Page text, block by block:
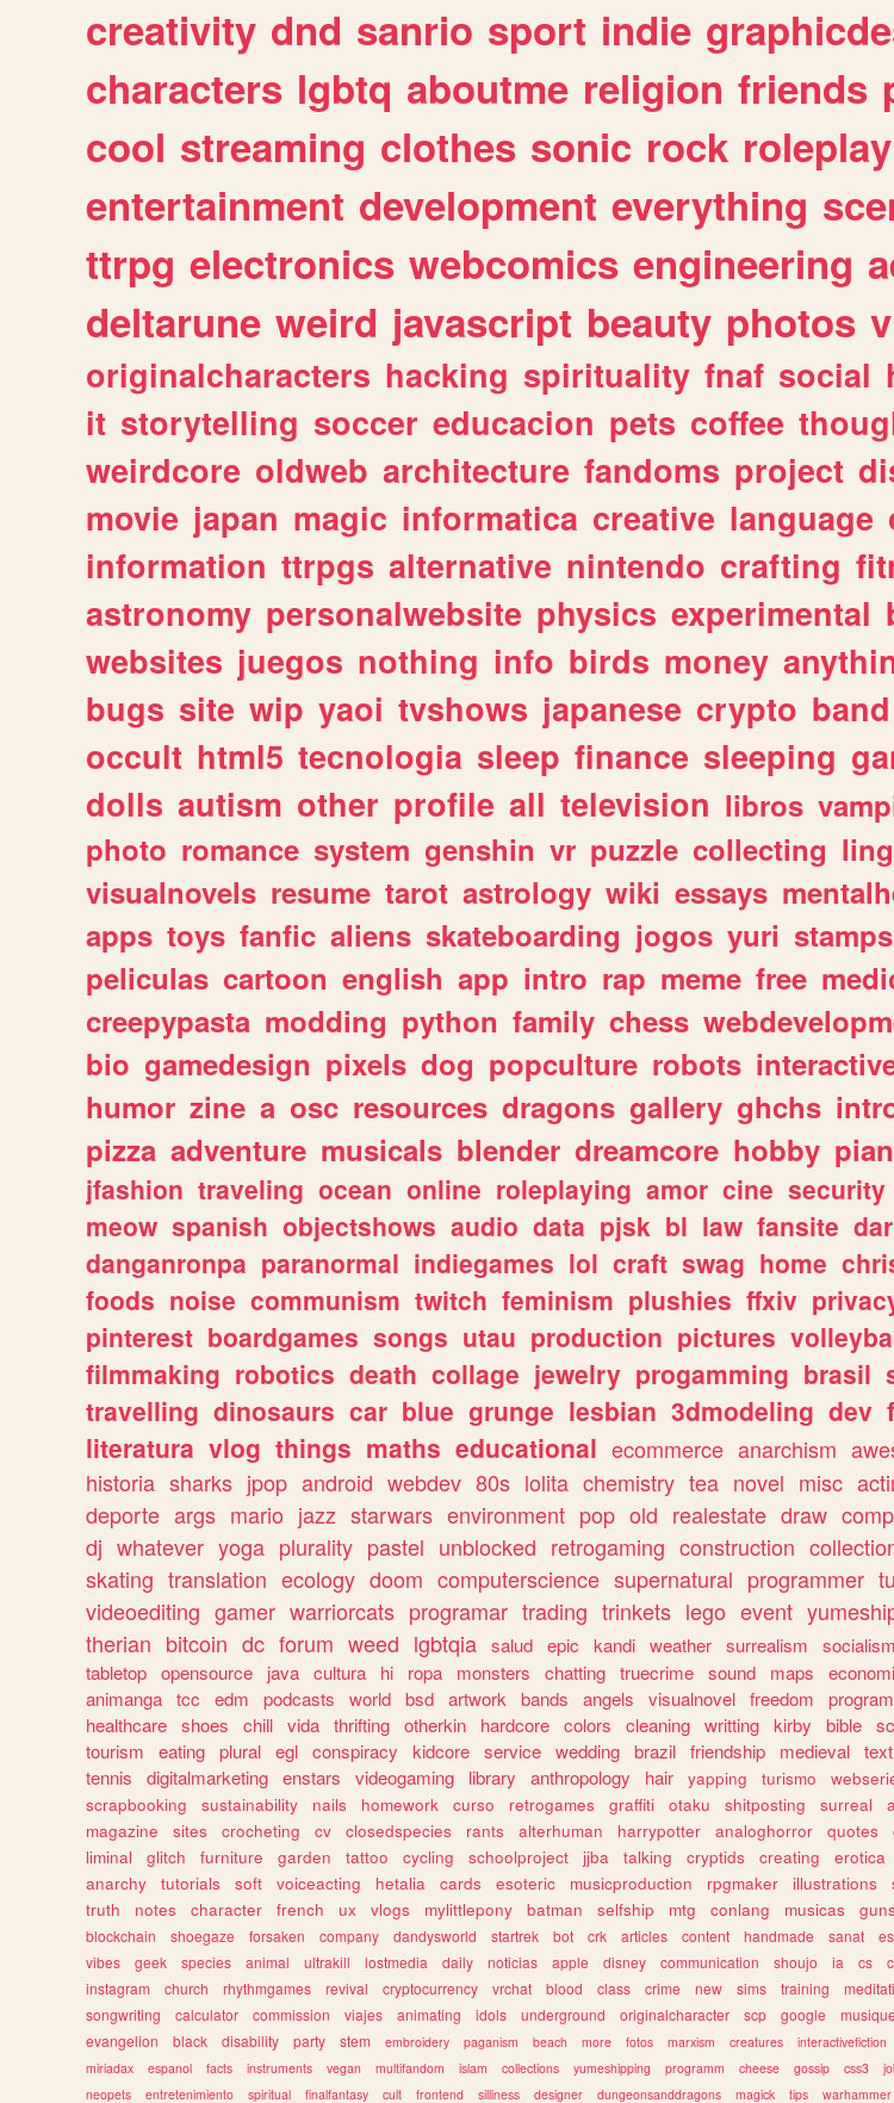
creativity dnd sanrio sport indie
characters lgbtq aboutme religion friends
cool streaming clothes sonic rock roleplay
entertainment development everything
ttrpg electronics webcomics engineering
deltarune weird javascript beauty photos
originalcharacters hacking spirituality fnaf social
it storytelling soccer educacion pets coffee
weirdcore oldweb architecture fandoms project
movie japan magic informatica creative language
information ttrpgs alternative nintendo crafting
astronomy personalwebsite physics experimental
websites juegos nothing info birds money
bugs site wip yaoi tvshows japanese crypto band
occult html5 tecnologia sleep finance sleeping
dolls autism other profile all television libros
photo romance system genshin vr puzzle collecting
visualnovels resume tarot astrology wiki essays
apps toys fanfic aliens skateboarding jogos yuri stamps
peliculas cartoon english app intro rap meme free
creepypasta modding python family chess
bio gamedesign pixels dog popculture robots
humor zine a osc resources dragons gallery ghchs
pizza adventure musicals blender dreamcore hobby
jfashion traveling ocean online roleplaying amor cine security
meow spanish objectshows audio data pjsk bl law fansite
danganronpa paranormal indiegames lol craft swag home
foods noise communism twitch feminism plushies ffxiv
pinterest boardgames songs utau production pictures
filmmaking robotics death collage jewelry progamming brasil
travelling dinosaurs car blue grunge lesbian 3dmodeling dev
literatura vlog things maths educational ecommerce anarchism
historia sharks jpop android webdev 80s lolita chemistry tea novel misc
deporte args mario jazz starwars environment pop old realestate draw
dj whatever yoga plurality pastel unblocked retrogaming construction
skating translation ecology doom computerscience supernatural programmer
videoediting gamer warriorcats programar trading trinkets lego event
therian bitcoin dc forum weed lgbtqia salud epic kandi weather surrealism socialism
tabletop opensource java cultura hi ropa monsters chatting truecrime sound maps
animanga tcc edm podcasts world bsd artwork bands angels visualnovel freedom
healthcare shoes chill vida thrifting otherkin hardcore colors cleaning writting kirby bible
tourism
eating plural egl conspiracy kidcore service wedding brazil friendship medieval text
tennis
digitalmarketing enstars videogaming library anthropology hair yapping turismo
scrapbooking
sustainability nails homework curso retrogames graffiti otaku shitposting surreal
magazine
sites crocheting cv closedspecies rants alterhuman harrypotter analoghorror quotes
liminal
glitch furniture garden tattoo cycling schoolproject jjba talking cryptids creating erotica
anarchy
tutorials soft voiceacting hetalia cards esoteric musicproduction rpgmaker illustrations
truth
notes character french ux vlogs mylittlepony batman selfship mtg conlang musicas guns
blockchain
shoegaze forsaken company dandysworld startrek bot crk articles content handmade sanat
vibes
geek species animal ultrakill lostmedia daily noticias apple disney communication shoujo ia cs
instagram
church rhythmgames revival cryptocurrency vrchat blood class crime new sims training
songwriting
calculator commission viajes animating idols underground originalcharacter scp google musique
evangelion
black disability party stem embroidery paganism beach more fotos marxism creatures interactivefiction
miriadax
espanol facts instruments vegan multifandom islam collections yumeshipping programm cheese gossip css3
neopets
entretenimiento spiritual finalfantasy cult frontend silliness designer dungeonsanddragons magick tips warhammer